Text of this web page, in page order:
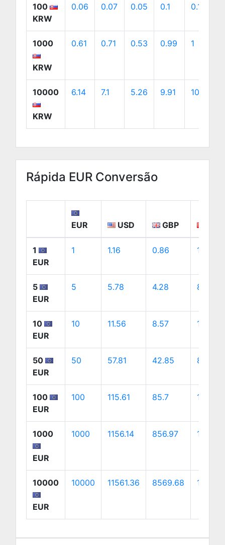
100
KRW
0.06 0.07 0.05 0.1 0.1
1000
KRW
0.61 0.71 0.53 0.99 1
10000
KRW
6.14 7.1 5.26 9.91 10.05
Rápida EUR Conversão
EUR USD GBP
1
EUR
1 1.16 0.86 1.61
5
EUR
5 5.78 4.28 8.07
10
EUR
10 11.56 8.57 16.13
50
EUR
50 57.81 42.85 80.67
100
EUR
100 115.61 85.7 161.34
1000
EUR
1000 1156.14 856.97
10000
EUR
10000 11561.36 8569.68